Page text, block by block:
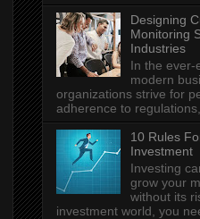
Designing
Monitoring
Industries
In the ever-
modern
organizations strive for
adherence to regulations,
10 Rules
Investment
Investing
grow your
without its
investment world, you